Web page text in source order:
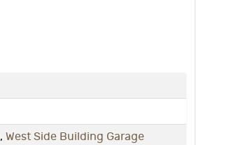
,West Side Building Garage